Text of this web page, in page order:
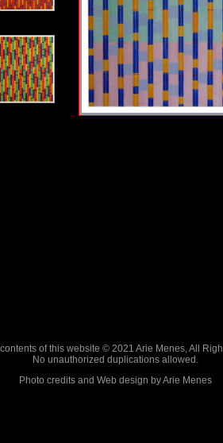
of this website © 2021 Arie Menes, All
No unauthorized duplications allowed.
Photo credits and Web design by Arie Menes